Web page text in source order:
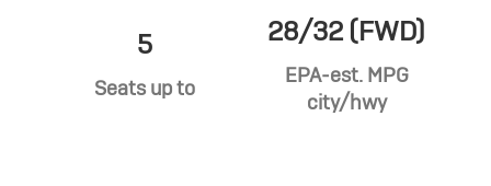
5
Seats up to
28/32 (FWD)
EPA-est. MPG
city/hwy